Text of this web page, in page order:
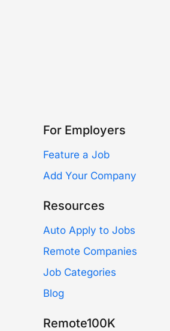
For Employers
Feature a Job
Add Your Company
Resources
Auto Apply to Jobs
Remote Companies
Job Categories
Blog
Remote100K